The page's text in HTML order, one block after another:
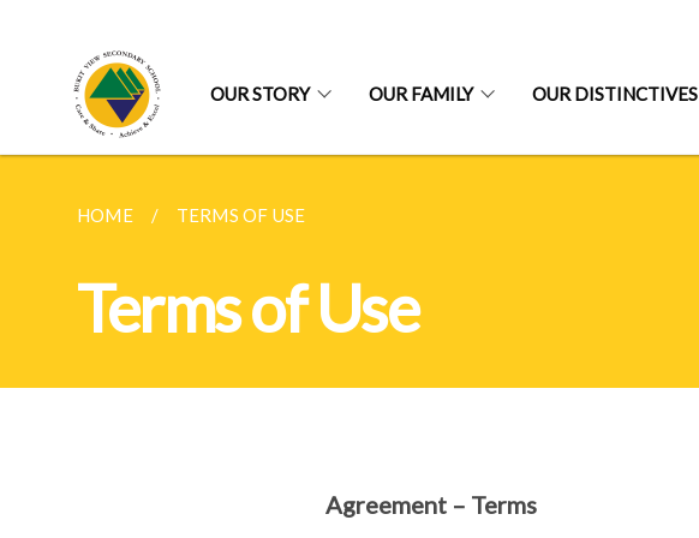
OUR STORY OUR FAMILY OUR DISTINCTIVES
HOME TERMS OF USE
Terms of Use
Agreement – Terms